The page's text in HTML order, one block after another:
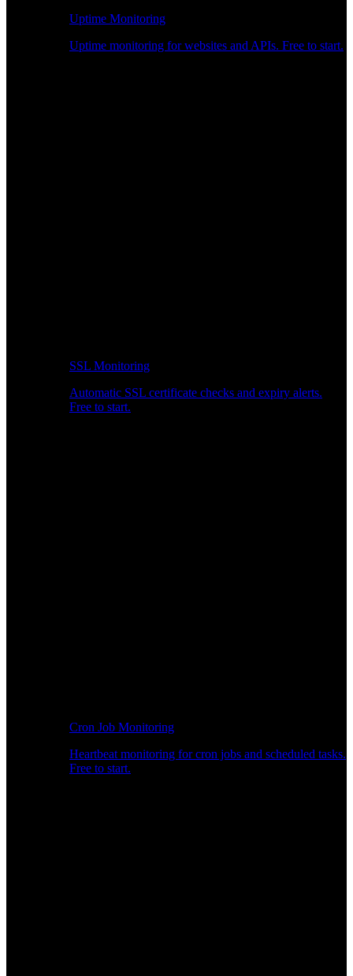
Uptime Monitoring
Uptime monitoring for websites and APIs. Free to start.
SSL Monitoring
Automatic SSL certificate checks and expiry alerts.
Free to start.
Cron Job Monitoring
Heartbeat monitoring for cron jobs and scheduled tasks.
Free to start.